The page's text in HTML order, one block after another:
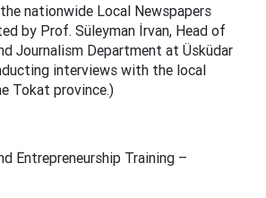
nationwide Local Newspapers
by Prof. Süleyman İrvan, Head of
Journalism Department at Üsküdar
interviews with the local
Tokat province.)
Entrepreneurship Training –